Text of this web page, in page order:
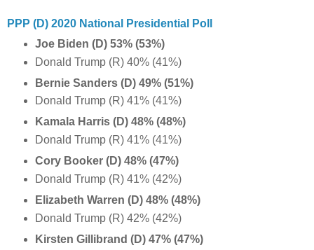
PPP (D) 2020 National Presidential Poll
Joe Biden (D) 53% (53%)
Donald Trump (R) 40% (41%)
Bernie Sanders (D) 49% (51%)
Donald Trump (R) 41% (41%)
Kamala Harris (D) 48% (48%)
Donald Trump (R) 41% (41%)
Cory Booker (D) 48% (47%)
Donald Trump (R) 41% (42%)
Elizabeth Warren (D) 48% (48%)
Donald Trump (R) 42% (42%)
Kirsten Gillibrand (D) 47% (47%)